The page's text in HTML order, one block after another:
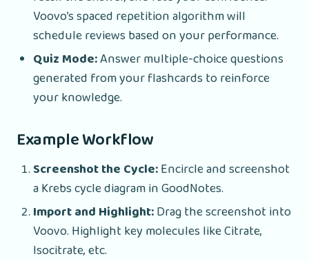
Voovo’s spaced repetition algorithm will
schedule reviews based on your performance.
Quiz Mode:Answer multiple-choice questions
generated from your flashcards to reinforce
your knowledge.
Example Workflow
Screenshot the Cycle:Encircle and screenshot
a Krebs cycle diagram in GoodNotes.
Import and Highlight:Drag the screenshot into
Voovo. Highlight key molecules like Citrate,
Isocitrate, etc.